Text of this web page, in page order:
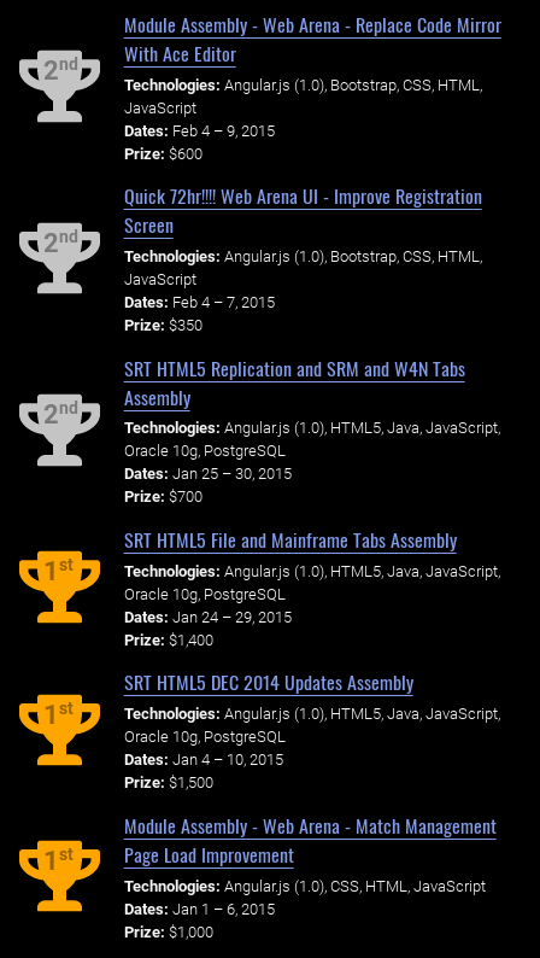
2nd
Module Assembly - Web Arena - Replace Code Mirror
With Ace Editor
Technologies: Angular.js (1.0), Bootstrap, CSS, HTML,
JavaScript
Dates: Feb 4 – 9, 2015
Prize: $600
2nd
Quick 72hr!!!! Web Arena UI - Improve Registration
Screen
Technologies: Angular.js (1.0), Bootstrap, CSS, HTML,
JavaScript
Dates: Feb 4 – 7, 2015
Prize: $350
2nd
SRT HTML5 Replication and SRM and W4N Tabs
Assembly
Technologies: Angular.js (1.0), HTML5, Java, JavaScript,
Oracle 10g, PostgreSQL
Dates: Jan 25 – 30, 2015
Prize: $700
1st
SRT HTML5 File and Mainframe Tabs Assembly
Technologies: Angular.js (1.0), HTML5, Java, JavaScript,
Oracle 10g, PostgreSQL
Dates: Jan 24 – 29, 2015
Prize: $1,400
1st
SRT HTML5 DEC 2014 Updates Assembly
Technologies: Angular.js (1.0), HTML5, Java, JavaScript,
Oracle 10g, PostgreSQL
Dates: Jan 4 – 10, 2015
Prize: $1,500
1st
Module Assembly - Web Arena - Match Management
Page Load Improvement
Technologies: Angular.js (1.0), CSS, HTML, JavaScript
Dates: Jan 1 – 6, 2015
Prize: $1,000